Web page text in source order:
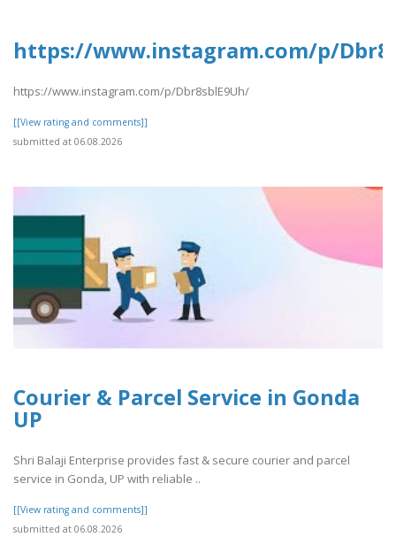
https://www.instagram.com/p/
https://www.instagram.com/p/Dbr8sblE9Uh/
[[View rating and comments]]
submitted at 06.08.2026
Courier & Parcel Service in Gonda
UP
Shri Balaji Enterprise provides fast & secure courier and parcel
service in Gonda, UP with reliable ..
[[View rating and comments]]
submitted at 06.08.2026